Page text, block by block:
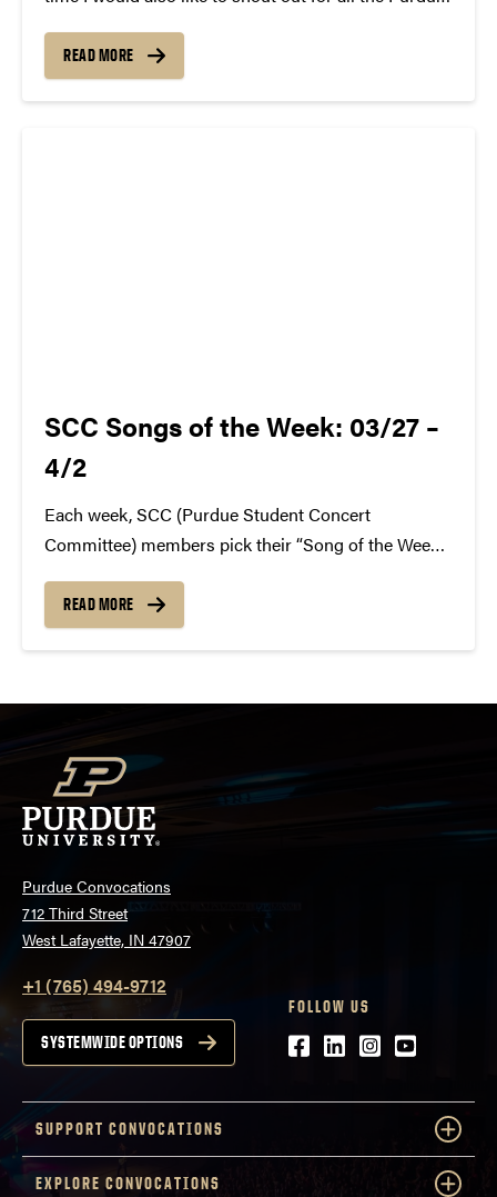
be on the team next year. We will miss you! That
said,...
READ MORE
SCC Songs of the Week: 03/27 –
4/2
Each week, SCC (Purdue Student Concert
Committee) members pick their “Song of the Week.”
Check back weekly for SCC songs of the week!
More information about SCC can be found
READ MORE
Purdue Convocations
712 Third Street
West Lafayette, IN 47907
+1 (765) 494-9712
SYSTEMWIDE OPTIONS
FOLLOW US
Facebook
LinkedIn
Instagram
Youtube
SUPPORT CONVOCATIONS
EXPLORE CONVOCATIONS